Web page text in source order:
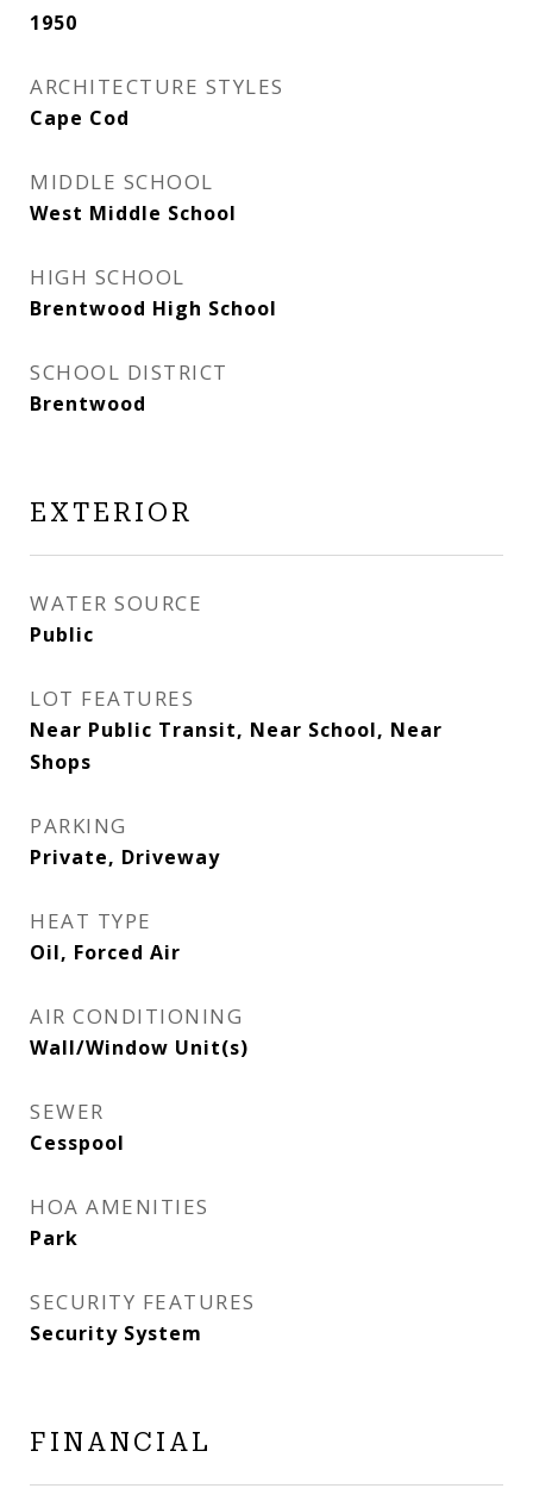
1950
ARCHITECTURE STYLES
Cape Cod
MIDDLE SCHOOL
West Middle School
HIGH SCHOOL
Brentwood High School
SCHOOL DISTRICT
Brentwood
EXTERIOR
WATER SOURCE
Public
LOT FEATURES
Near Public Transit, Near School, Near
Shops
PARKING
Private, Driveway
HEAT TYPE
Oil, Forced Air
AIR CONDITIONING
Wall/Window Unit(s)
SEWER
Cesspool
HOA AMENITIES
Park
SECURITY FEATURES
Security System
FINANCIAL